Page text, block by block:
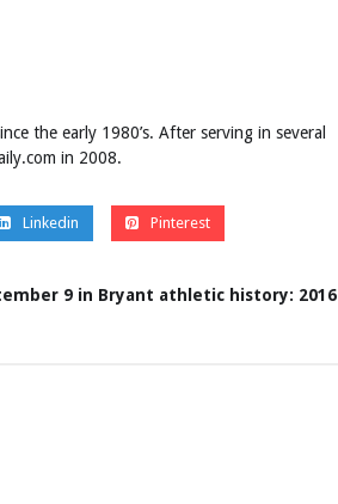
the early 1980’s. After serving in several
in 2008.
Linkedin Pinterest
9 in Bryant athletic history: 2016